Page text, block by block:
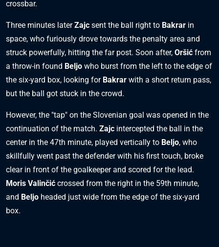
crossbar.
Three minutes laterZajc sent the ball right to Bakrar in
space, who furiously drove towards the penalty area and
struck powerfully, hitting the far post. Soon after, Oršić from
a throw-in found Beljo who burst from the left to the edge of
the six-yard box, looking for Bakrar with a short return pass,
but the ball got stuck in the crowd.
However, the "tap" on the Slovenian goal was opened in the
continuation of the match. Zajc intercepted the ball in the
center in the 47th minute, played vertically to Beljo, who
skillfully went past the defender with his first touch, broke
clear in front of the goalkeeper and scored for the lead.
Moris Valinčić crossed from the right in the 59th minute,
and Beljo headed just wide from the edge of the six-yard
box.